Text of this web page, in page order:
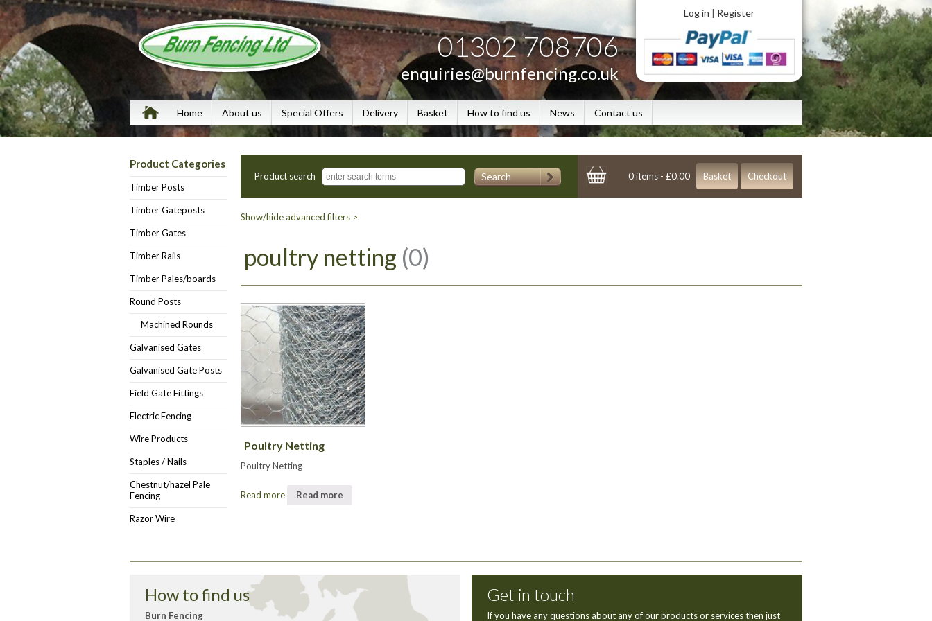
01302 708706
enquiries@burnfencing.co.uk
Log in Register
Home About us Special Offers Delivery Basket How to find us News Contact us
Product Categories
Timber Posts
Timber Gateposts
Timber Gates
Timber Rails
Timber Pales/boards
Round Posts
Machined Rounds
Galvanised Gates
Galvanised Gate Posts
Field Gate Fittings
Electric Fencing
Wire Products
Staples / Nails
Chestnut/hazel Pale
Fencing
Razor Wire
Product search Search 0 items -£0.00 Basket Checkout
Show/hide advanced filters >
poultry netting (0)
Poultry Netting
Poultry Netting
Read more Read more
How to find us
Burn Fencing
Get in touch
If you have any questions about any of our products or services then just